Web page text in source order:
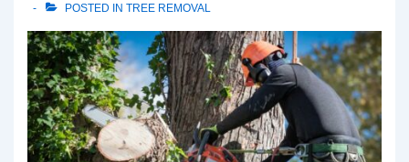
POSTED IN TREE REMOVAL